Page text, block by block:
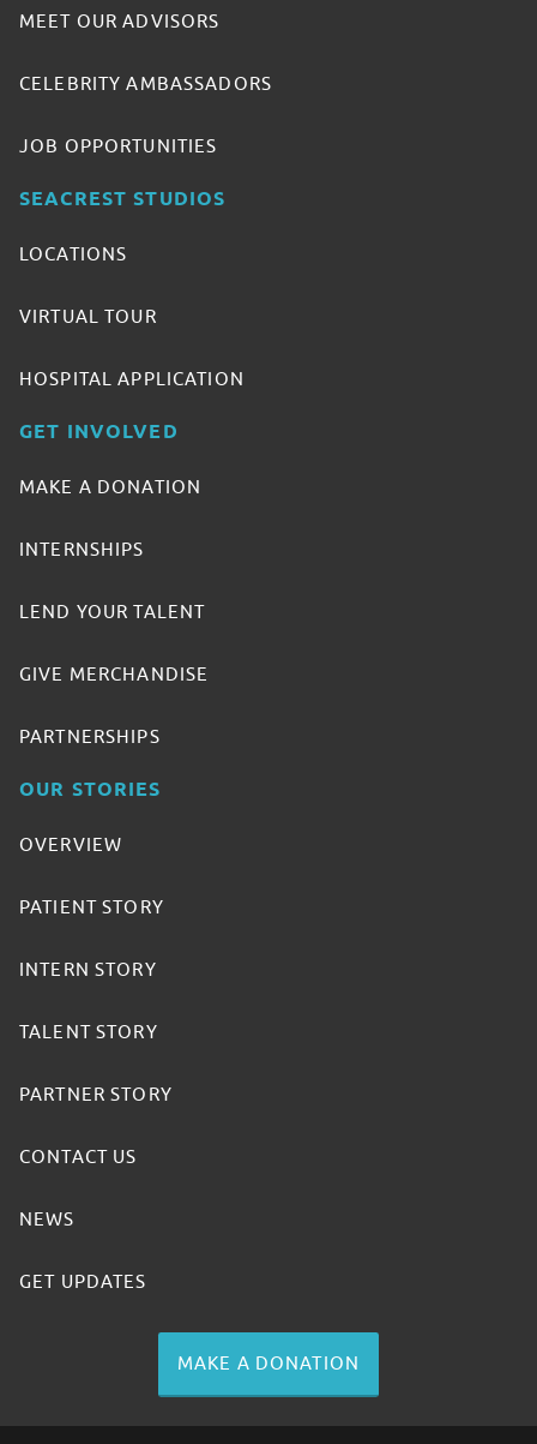
MEET OUR ADVISORS
CELEBRITY AMBASSADORS
JOB OPPORTUNITIES
SEACREST STUDIOS
LOCATIONS
VIRTUAL TOUR
HOSPITAL APPLICATION
GET INVOLVED
MAKE A DONATION
INTERNSHIPS
LEND YOUR TALENT
GIVE MERCHANDISE
PARTNERSHIPS
OUR STORIES
OVERVIEW
PATIENT STORY
INTERN STORY
TALENT STORY
PARTNER STORY
CONTACT US
NEWS
GET UPDATES
MAKE A DONATION